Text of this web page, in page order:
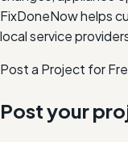
FixDoneNow helps
local service
Post a Project for
Post your